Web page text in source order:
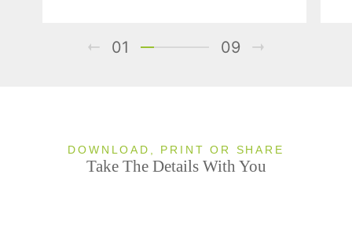
01 09
DOWNLOAD, PRINT OR SHARE
Take The Details With You